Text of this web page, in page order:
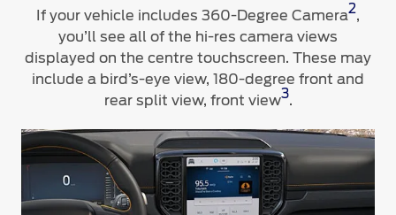
If your vehicle includes 360-Degree Camera2,
you’ll see all of the hi-res camera views
displayed on the centre touchscreen. These may
include a bird’s-eye view, 180-degree front and
rear split view, front view3.